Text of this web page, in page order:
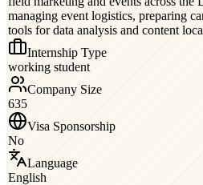
managing event logistics, preparing
tools for data analysis and content
Internship Type
working student
Company Size
635
Visa Sponsorship
No
Language
English